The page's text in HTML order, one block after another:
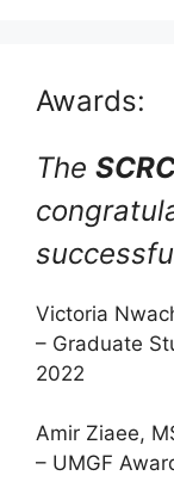
Awards:
The
Victoria
– Graduate
2022
Amir Ziaee,
– UMGF